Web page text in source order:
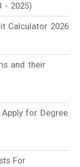
- 2025)
Calculator 2026
and their
for Degree
For